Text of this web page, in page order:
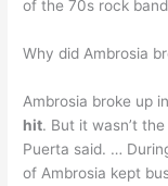
of the 70s rock
Why did Ambrosia
Ambrosia broke up
hit. But it wasn’t
Puerta said. …
of Ambrosia kept